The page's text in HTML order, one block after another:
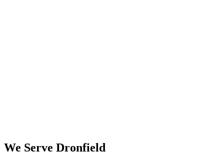
We Serve Dronfield